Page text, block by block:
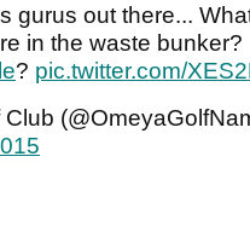
gurus out there...
in the waste bunker?
? pic.twitter.com/